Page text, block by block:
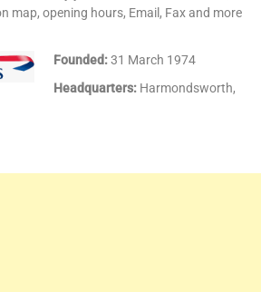
map, opening hours, Email, Fax and more
Founded:31 March 1974
Headquarters: Harmondsworth,